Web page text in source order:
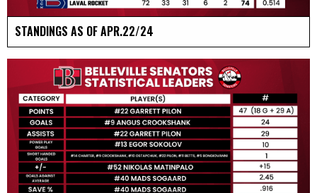
STANDINGS AS OF APR.22/24